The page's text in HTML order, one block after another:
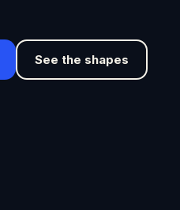
See the shapes